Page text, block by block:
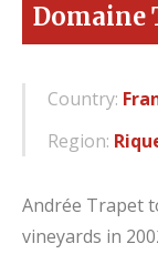
Domaine
Country:
Region:
Andrée Trapet
vineyards in